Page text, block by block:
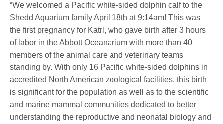
“We welcomed a Pacific white-sided dolphin calf to the
Shedd Aquarium family April 18th at 9:14am! This was
the first pregnancy for Katrl, who gave birth after 3 hours
of labor in the Abbott Oceanarium with more than 40
members of the animal care and veterinary teams
standing by. With only 16 Pacific white-sided dolphins in
accredited North American zoological facilities, this birth
is significant for the population as well as to the scientific
and marine mammal communities dedicated to better
understanding the reproductive and neonatal biology and